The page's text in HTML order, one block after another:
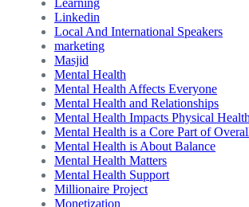
Learning
Linkedin
Local And International Speakers
marketing
Masjid
Mental Health
Mental Health Affects Everyone
Mental Health and Relationships
Mental Health Impacts Physical Health
Mental Health is a Core Part of
Mental Health is About Balance
Mental Health Matters
Mental Health Support
Millionaire Project
Monetization